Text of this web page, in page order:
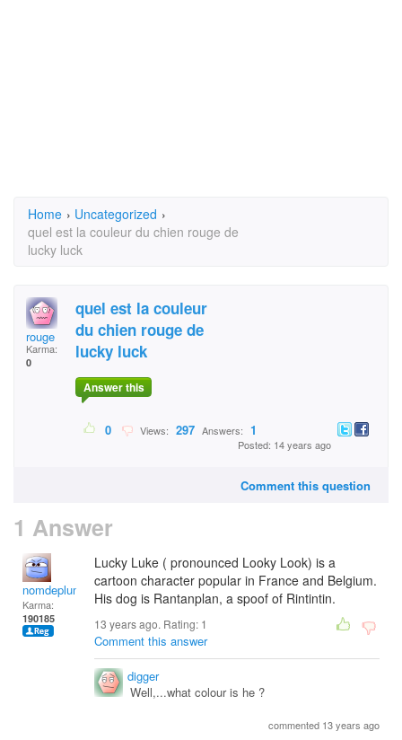
Home › Uncategorized ›
quel est la couleur du chien rouge de
lucky luck
rouge
Karma:
0
quel est la couleur
du chien rouge de
lucky luck
Answer this
0 Views: 297 Answers: 1
Posted: 14 years ago
Comment this question
1 Answer
nomdeplume
Karma:
190185
Lucky Luke ( pronounced Looky Look) is a
cartoon character popular in France and Belgium.
His dog is Rantanplan, a spoof of Rintintin.
13 years ago. Rating: 1
Comment this answer
digger
Well,...what colour is he ?
commented 13 years ago